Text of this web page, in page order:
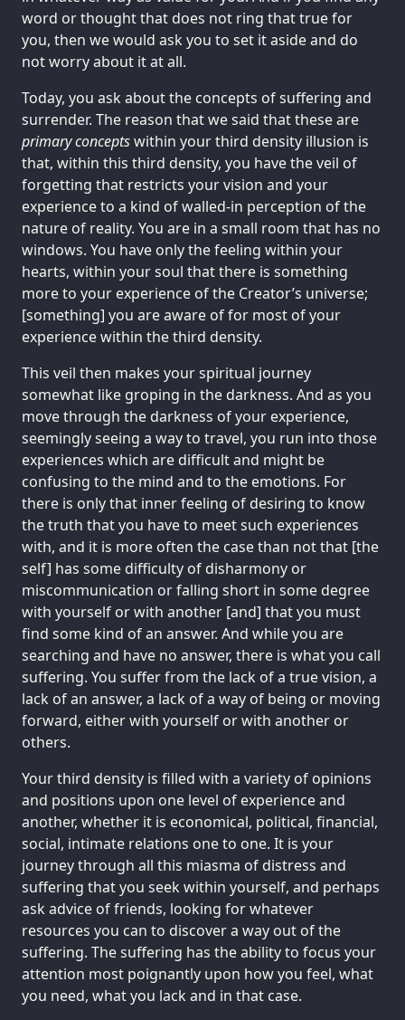
word or thought that does not ring that true for
you, then we would ask you to set it aside and do
not worry about it at all.
Today, you ask about the concepts of suffering and
surrender. The reason that we said that these are
primary conceptswithin your third density illusion is
that, within this third density, you have the veil of
forgetting that restricts your vision and your
experience to a kind of walled-in perception of the
nature of reality. You are in a small room that has no
windows. You have only the feeling within your
hearts, within your soul that there is something
more to your experience of the Creator’s universe;
[something] you are aware of for most of your
experience within the third density.
This veil then makes your spiritual journey
somewhat like groping in the darkness. And as you
move through the darkness of your experience,
seemingly seeing a way to travel, you run into those
experiences which are difficult and might be
confusing to the mind and to the emotions. For
there is only that inner feeling of desiring to know
the truth that you have to meet such experiences
with, and it is more often the case than not that [the
self] has some difficulty of disharmony or
miscommunication or falling short in some degree
with yourself or with another [and] that you must
find some kind of an answer. And while you are
searching and have no answer, there is what you call
suffering. You suffer from the lack of a true vision, a
lack of an answer, a lack of a way of being or moving
forward, either with yourself or with another or
others.
Your third density is filled with a variety of opinions
and positions upon one level of experience and
another, whether it is economical, political, financial,
social, intimate relations one to one. It is your
journey through all this miasma of distress and
suffering that you seek within yourself, and perhaps
ask advice of friends, looking for whatever
resources you can to discover a way out of the
suffering. The suffering has the ability to focus your
attention most poignantly upon how you feel, what
you need, what you lack and in that case.